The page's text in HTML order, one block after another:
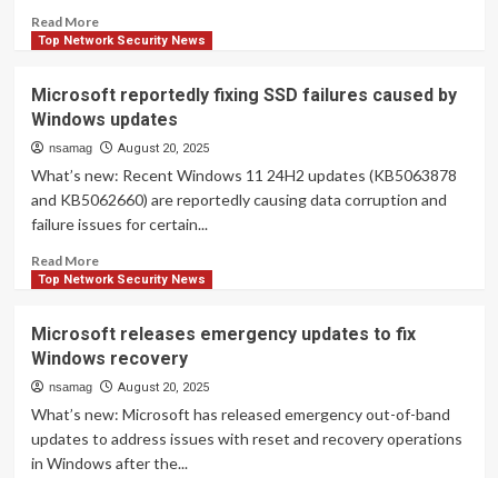
better
than
5
(obviously)
Read MoreRead
more
fixes
new
zero-
exploited
in
attacks
Top Network Security News
Microsoft reportedly fixing SSD failures caused by
Windows updates
nsamag August 20, 2025
What’s new: Recent Windows 11 24H2 updates (KB5063878
and KB5062660) are reportedly causing data corruption and
failure issues for certain...
Read MoreRead
more
reportedly
fixing
SSD
failures
by
Windows
Top Network Security News
Microsoft releases emergency updates to fix
Windows recovery
nsamag August 20, 2025
What’s new: Microsoft has released emergency out-of-band
updates to address issues with reset and recovery operations
in Windows after the...